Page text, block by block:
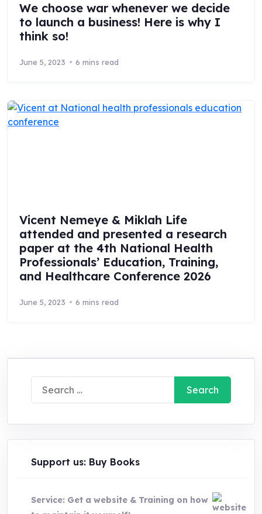
We choose war whenever we decide
to launch a business! Here is why I
think so!
June 5, 2023 6 mins read
Vicent Nemeye & Miklah Life
attended and presented a research
paper at the 4th National Health
Professionals’ Education, Training,
and Healthcare Conference 2026
June 5, 2023 6 mins read
Search
for:
Support us: Buy Books
Service: Get a website & Training on how